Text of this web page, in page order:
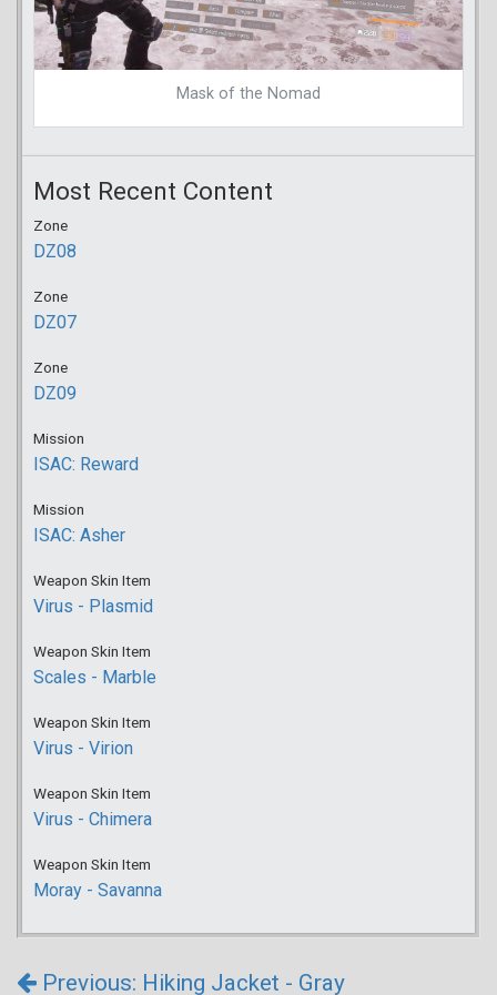
Mask of the Nomad
Most Recent Content
Zone
DZ08
Zone
DZ07
Zone
DZ09
Mission
ISAC: Reward
Mission
ISAC: Asher
Weapon Skin Item
Virus - Plasmid
Weapon Skin Item
Scales - Marble
Weapon Skin Item
Virus - Virion
Weapon Skin Item
Virus - Chimera
Weapon Skin Item
Moray - Savanna
Previous: Hiking Jacket - Gray